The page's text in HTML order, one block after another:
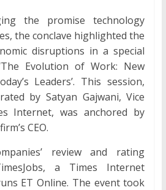
the promise technology
the conclave highlighted the
disruptions in a special
Evolution of Work: New
Leaders’. This session,
by Satyan Gajwani, Vice
Internet, was anchored by
CEO.
review and rating
a Times Internet
ET Online. The event took